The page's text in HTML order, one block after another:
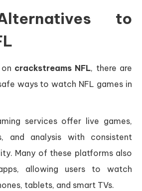
to
crackstreams NFL, there are
ways to watch NFL games in
services offer live games,
and analysis with consistent
Many of these platforms also
allowing users to watch
tablets, and smart TVs.